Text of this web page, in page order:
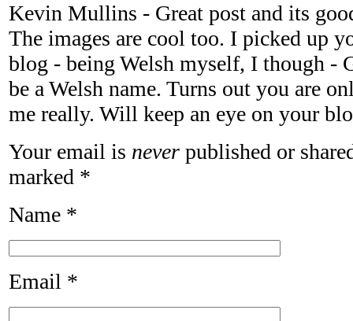
Kevin Mullins - Great post and its
The images are cool too. I picked up
blog - being Welsh myself, I though -
be a Welsh name. Turns out you are
me really. Will keep an eye on your
Your email is never published or
marked *
Name *
Email *